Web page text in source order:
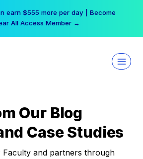
earn $555 more per day | Become
All Access Member →
Our Blog
Case Studies
and partners through